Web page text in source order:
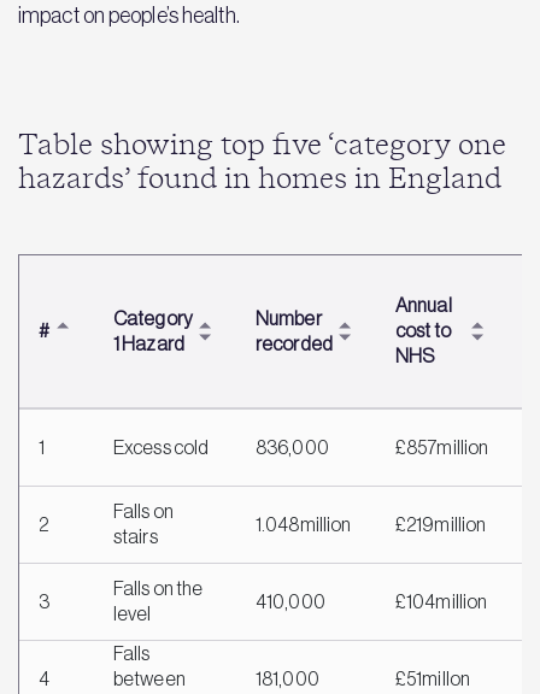
impact on people’s health.
Table showing top five ‘category one
hazards’ found in homes in England
#
Category
1 Hazard
Number
recorded
Annual
cost to
NHS
1 Excess cold 836,000 £857million
2
Falls on
stairs
1.048million £219million
3
Falls on the
level
410,000 £104million
4
Falls
between
181,000 £51millon